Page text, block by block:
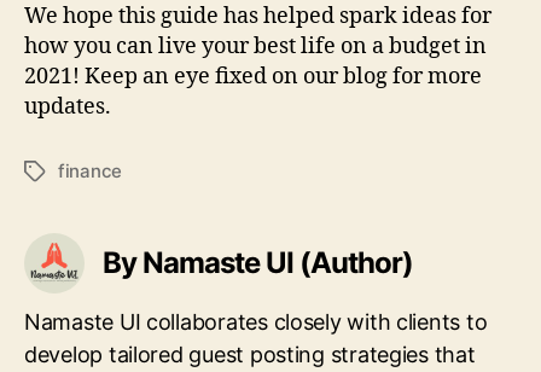
We hope this guide has helped spark ideas for
how you can live your best life on a budget in
2021! Keep an eye fixed on our blog for more
updates.
Tagsfinance
By Namaste UI (Author)
Namaste UI collaborates closely with clients to
develop tailored guest posting strategies that